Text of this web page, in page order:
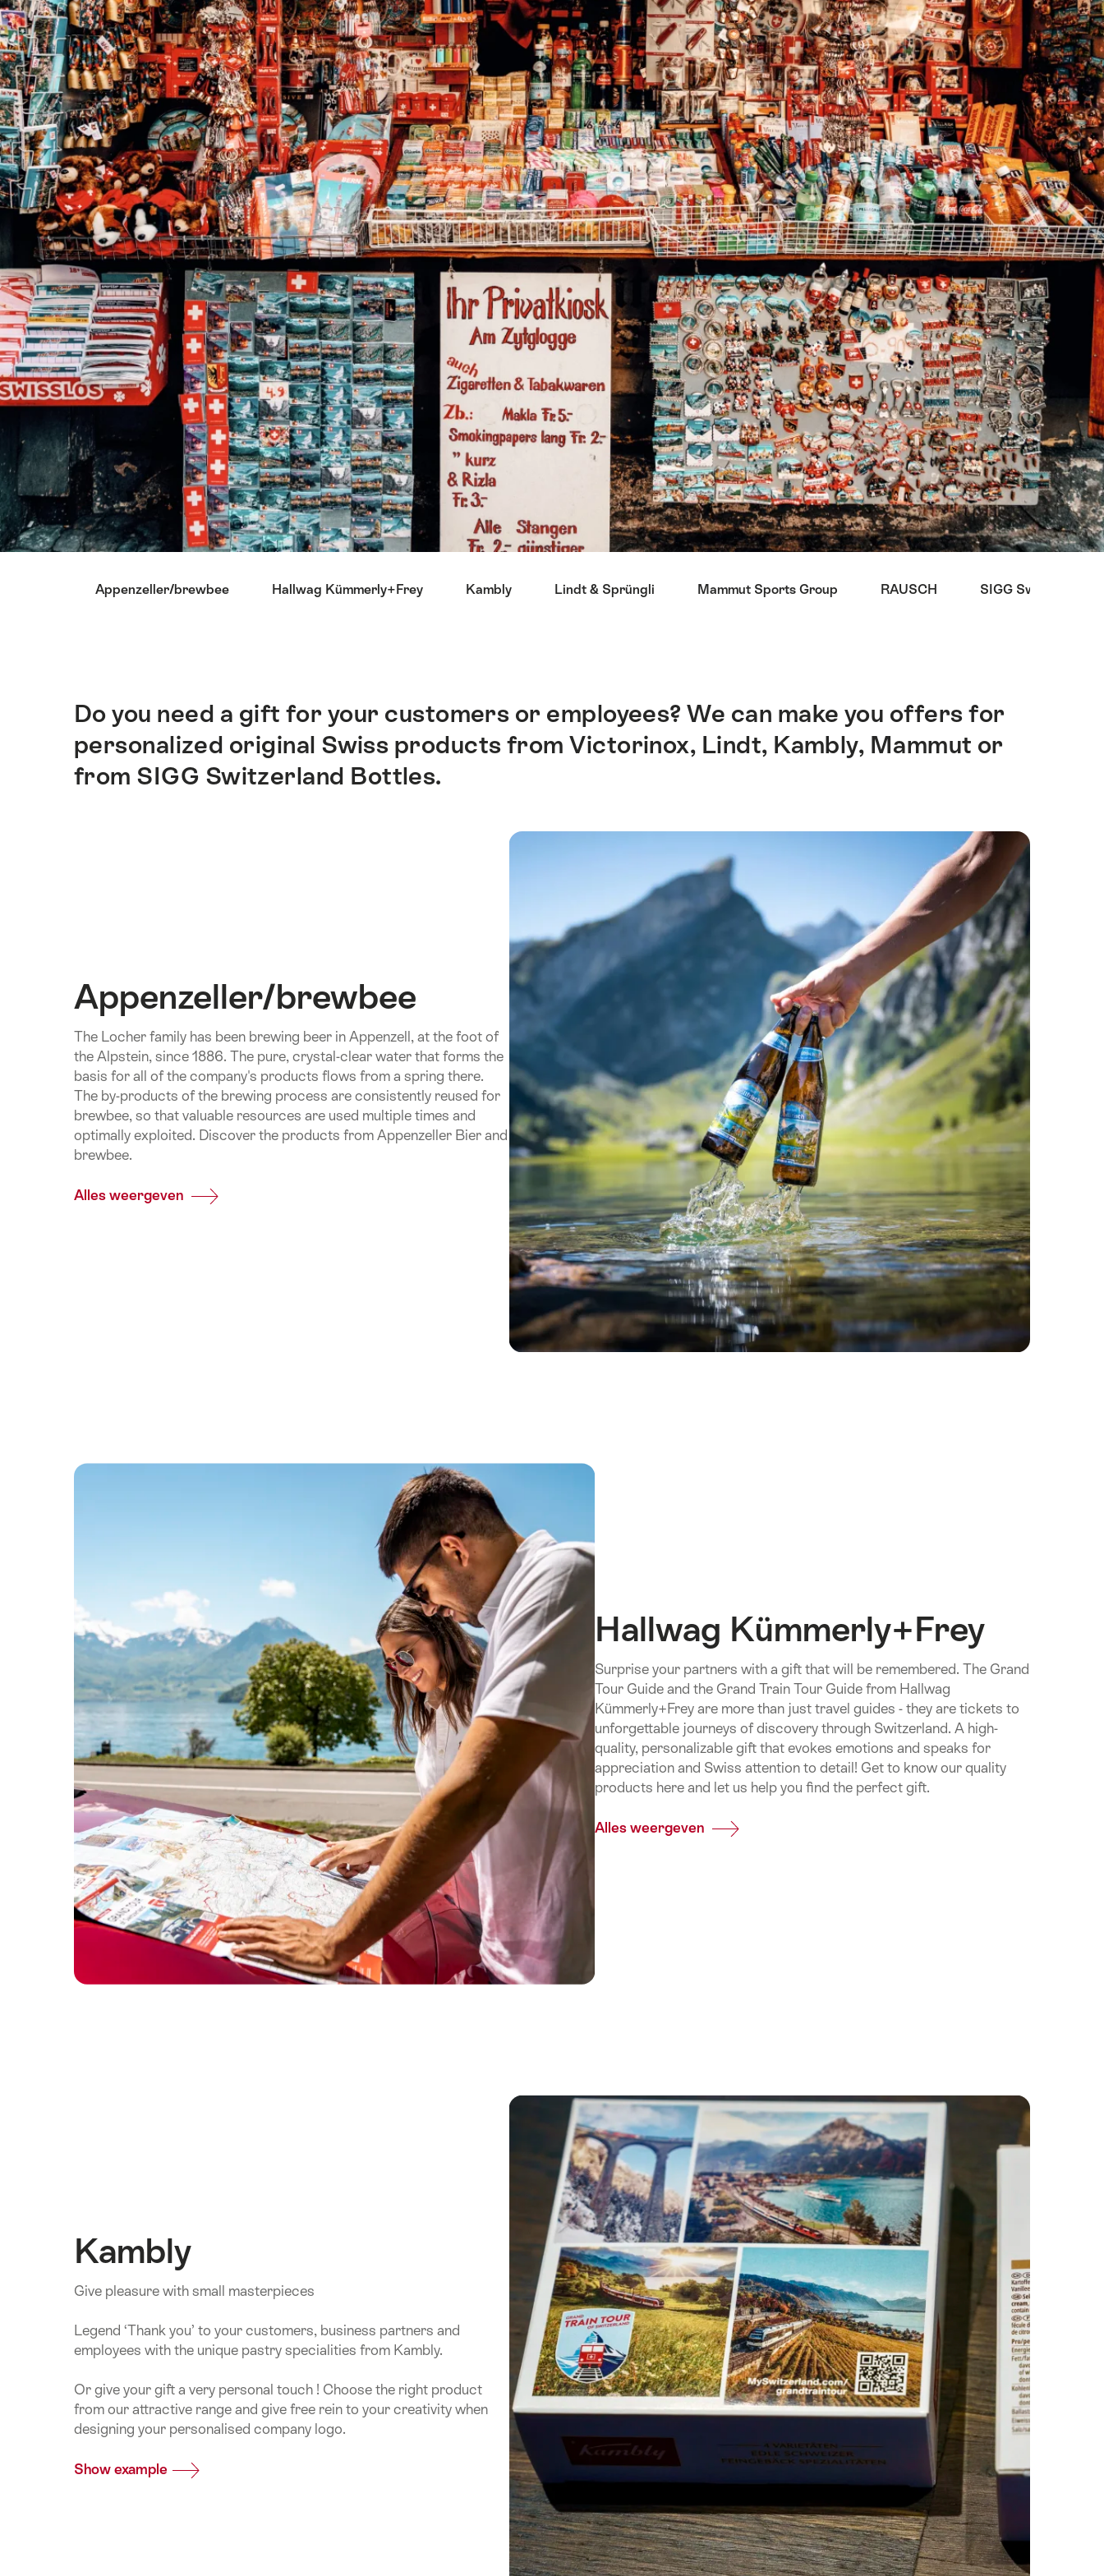
naar
de
ankerpunten
op
deze
Appenzeller/brewbee Hallwag Kümmerly+Frey Kambly Lindt & Sprüngli Mammut Sports Group RAUSCH SIGG Switzerland
Inleiding
Do you need a gift for your customers or employees? We can make you offers for
personalized original Swiss products from Victorinox, Lindt, Kambly, Mammut or
from SIGG Switzerland Bottles.
Appenzeller/brewbee
The Locher family has been brewing beer in Appenzell, at the foot of
the Alpstein, since 1886. The pure, crystal-clear water that forms the
basis for all of the company's products flows from a spring there.
The by-products of the brewing process are consistently reused for
brewbee, so that valuable resources are used multiple times and
optimally exploited. Discover the products from Appenzeller Bier and
brewbee.
Alles weergeven Common.Of
Hallwag Kümmerly+Frey
Surprise your partners with a gift that will be remembered. The Grand
Tour Guide and the Grand Train Tour Guide from Hallwag
Kümmerly+Frey are more than just travel guides - they are tickets to
unforgettable journeys of discovery through Switzerland. A high-
quality, personalizable gift that evokes emotions and speaks for
appreciation and Swiss attention to detail! Get to know our quality
products here and let us help you find the perfect gift.
Alles weergeven Common.Of
Kambly
Give pleasure with small masterpieces
Legend ‘Thank you’ to your customers, business partners and
employees with the unique pastry specialities from Kambly.
Or give your gift a very personal touch ! Choose the right product
from our attractive range and give free rein to your creativity when
designing your personalised company logo.
Show example